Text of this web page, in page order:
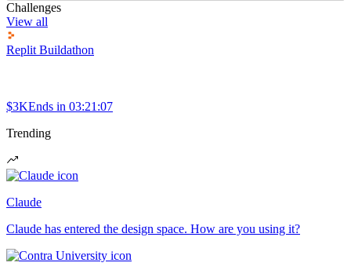
Challenges
View all
Replit Buildathon
$3KEnds in 03:21:07
Trending
Claude
Claude has entered the design space. How are you using it?